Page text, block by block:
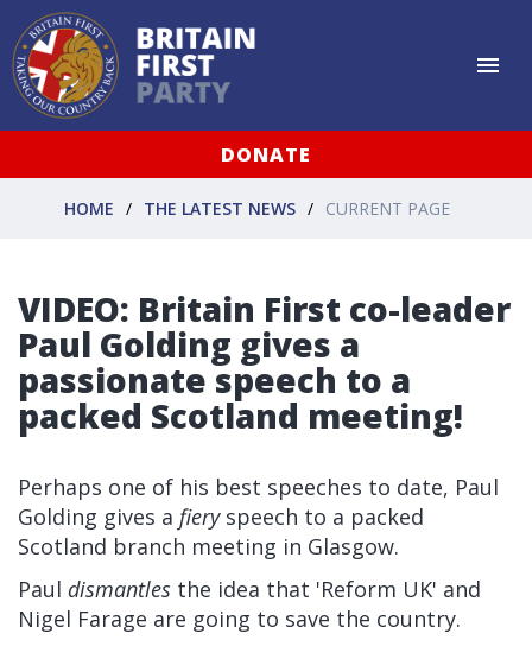
DONATE
HOME THE LATEST NEWS CURRENT PAGE
VIDEO: Britain First co-leader
Paul Golding gives a
passionate speech to a
packed Scotland meeting!
Perhaps one of his best speeches to date, Paul
Golding gives a fieryspeech to a packed
Scotland branch meeting in Glasgow.
Paul dismantles the idea that 'Reform UK' and
Nigel Farage are going to save the country.